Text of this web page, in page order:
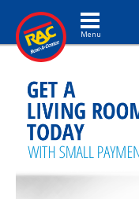
Toggle navigation